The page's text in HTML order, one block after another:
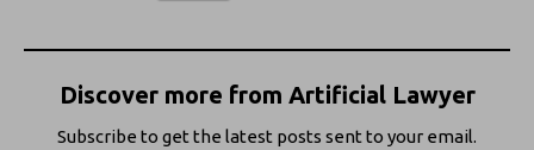
Discover more from Artificial Lawyer
Subscribe to get the latest posts sent to your email.